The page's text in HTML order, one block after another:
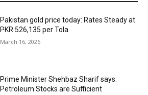
Pakistan gold price today: Rates Steady at
PKR 526,135 per Tola
March 16, 2026
Prime Minister Shehbaz Sharif says:
Petroleum Stocks are Sufficient